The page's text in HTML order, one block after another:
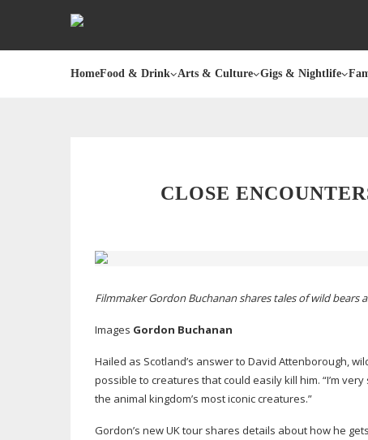
HomeFood & Drink Arts & Culture Gigs & Nightlife
CLOSE
Filmmaker Gordon Buchanan shares tales of wild bears
Images Gordon Buchanan
Hailed as Scotland’s answer to David Attenborough,
possible to creatures that could easily kill him. “I’m
the animal kingdom’s most iconic creatures.”
Gordon’s new UK tour shares details about how he